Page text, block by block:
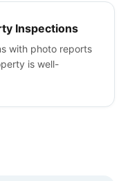
Inspections
with photo reports
is well-